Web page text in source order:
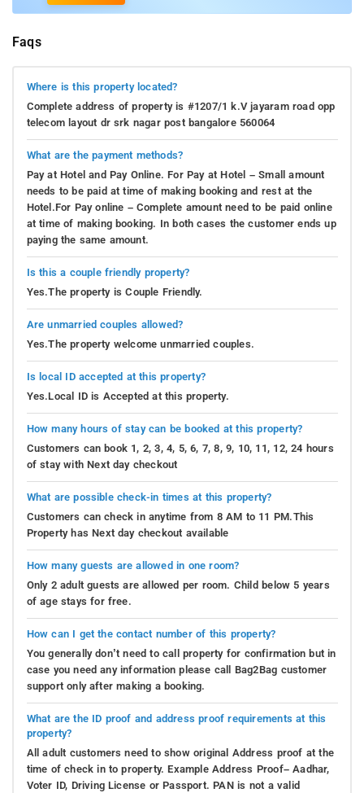
Faqs
Where is this property located?
Complete address of property is #1207/1 k.V jayaram road opp
telecom layout dr srk nagar post bangalore 560064
What are the payment methods?
Pay at Hotel and Pay Online. For Pay at Hotel – Small amount
needs to be paid at time of making booking and rest at the
Hotel.For Pay online – Complete amount need to be paid online
at time of making booking. In both cases the customer ends up
paying the same amount.
Is this a couple friendly property?
Yes.The property is Couple Friendly.
Are unmarried couples allowed?
Yes.The property welcome unmarried couples.
Is local ID accepted at this property?
Yes.Local ID is Accepted at this property.
How many hours of stay can be booked at this property?
Customers can book 1, 2, 3, 4, 5, 6, 7, 8, 9, 10, 11, 12, 24 hours
of stay with Next day checkout
What are possible check-in times at this property?
Customers can check in anytime from 8 AM to 11 PM.This
Property has Next day checkout available
How many guests are allowed in one room?
Only 2 adult guests are allowed per room. Child below 5 years
of age stays for free.
How can I get the contact number of this property?
You generally don’t need to call property for confirmation but in
case you need any information please call Bag2Bag customer
support only after making a booking.
What are the ID proof and address proof requirements at this
property?
All adult customers need to show original Address proof at the
time of check in to property. Example Address Proof– Aadhar,
Voter ID, Driving License or Passport. PAN is not a valid